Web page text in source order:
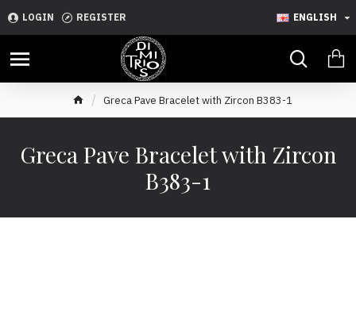
LOGIN REGISTER ENGLISH
Greca Pave Bracelet with Zircon B383-1
Greca Pave Bracelet with Zircon
B383-1